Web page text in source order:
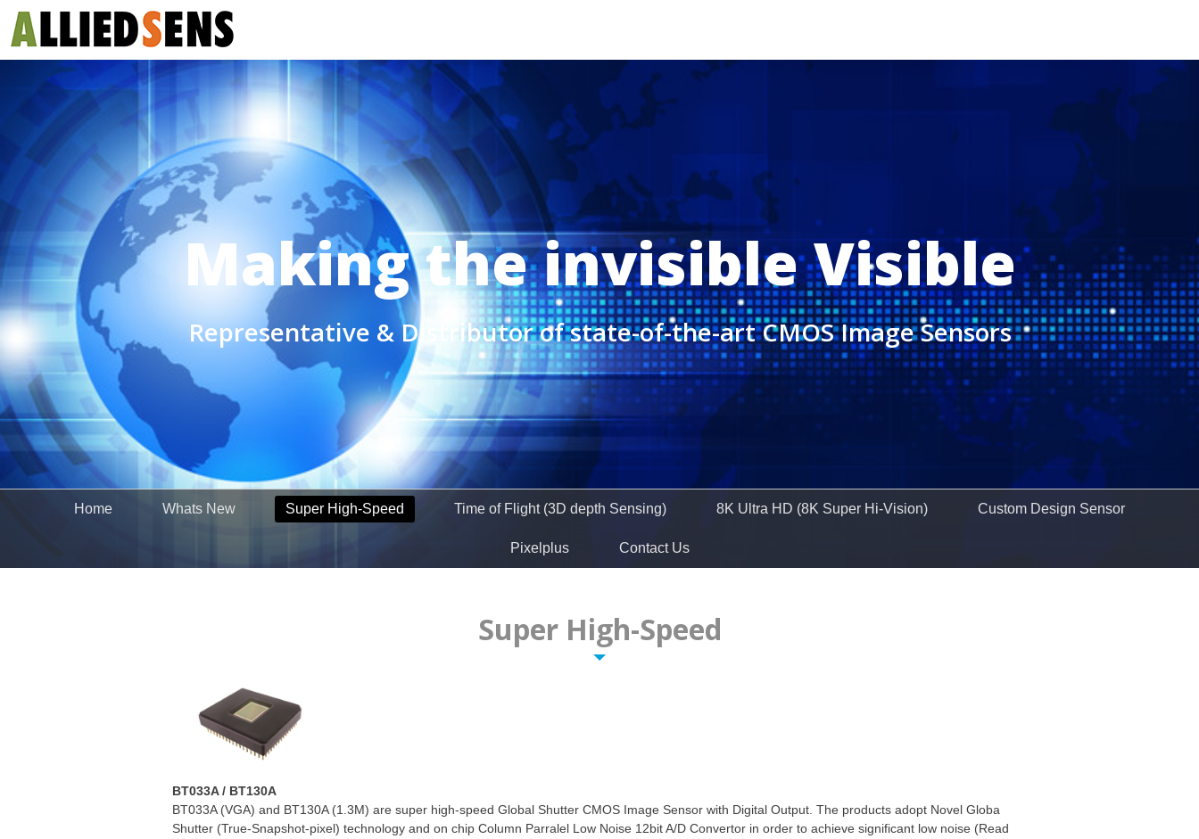
Making the invisible Visible
Representative & Distributor of state-of-the-art CMOS Image Sensors
Home Whats New Super High-Speed Time of Flight (3D depth Sensing) 8K Ultra HD (8K Super Hi-Vision) Custom Design Sensor
Pixelplus Contact Us
Super High-Speed
BT033A / BT130A
BT033A (VGA) and BT130A (1.3M) are super high-speed Global Shutter CMOS Image Sensor with Digital Output. The products adopt Novel Globa
Shutter (True-Snapshot-pixel) technology and on chip Column Parralel Low Noise 12bit A/D Convertor in order to achieve significant low noise (Read